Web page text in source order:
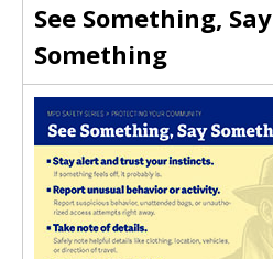
See Something, Say
Something